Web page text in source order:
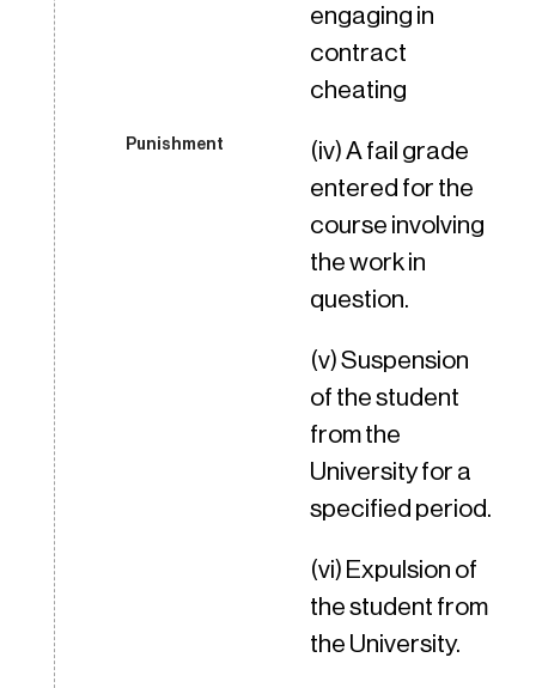
engaging in
contract
cheating
(iv) A fail grade
entered for the
course involving
the work in
question.
(v) Suspension
of the student
from the
University for a
specified period.
(vi) Expulsion of
the student from
the University.